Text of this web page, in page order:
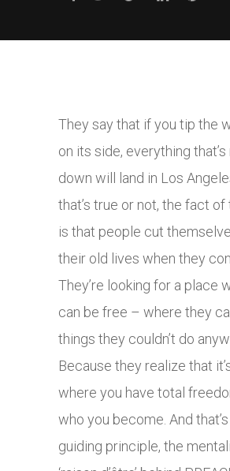
They say that if you tip the
on its side, everything
down will land in Los
that’s true or not, the fact
is that people cut
their old lives when they
They’re looking for a place
can be free – where they
things they couldn’t do
Because they realize that
where you have total
who you become. And
guiding principle, the